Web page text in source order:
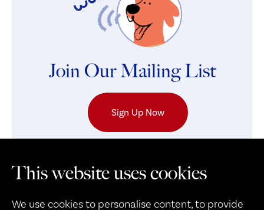
Join Our Mailing List
Sign Up Now
This website uses cookies
We use cookies to personalise content, to provide